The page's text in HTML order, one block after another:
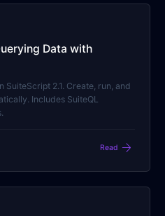
Data with
SuiteScript 2.1. Create, run, and
Includes SuiteQL
Read arrow_forward